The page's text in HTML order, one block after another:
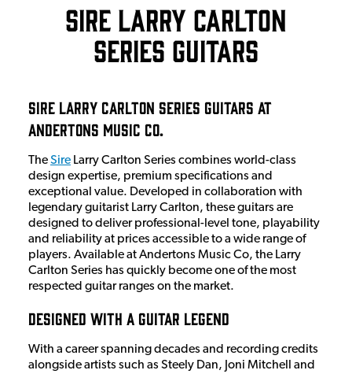
Sire Larry Carlton
Series Guitars
Sire Larry Carlton Series Guitars at
Andertons Music Co.
TheSire Larry Carlton Series combines world-class
design expertise, premium specifications and
exceptional value. Developed in collaboration with
legendary guitarist Larry Carlton, these guitars are
designed to deliver professional-level tone, playability
and reliability at prices accessible to a wide range of
players. Available at Andertons Music Co, the Larry
Carlton Series has quickly become one of the most
respected guitar ranges on the market.
Designed with a Guitar Legend
With a career spanning decades and recording credits
alongside artists such as Steely Dan, Joni Mitchell and